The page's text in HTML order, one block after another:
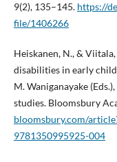
9(2), 135–145. https://
file/1406266
Heiskanen, N., &
disabilities in early
M. Waniganayake
studies. Bloomsbury
bloomsbury.com/
9781350995925-004